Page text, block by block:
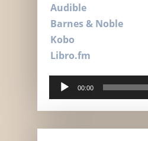
Audible
Barnes & Noble
Kobo
Libro.fm
Audio
Player
00:00